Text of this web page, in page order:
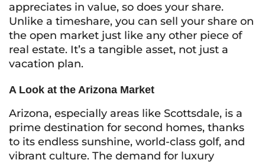
appreciates in value, so does your share.
Unlike a timeshare, you can sell your share on
the open market just like any other piece of
real estate. It’s a tangible asset, not just a
vacation plan.
A Look at the Arizona Market
Arizona, especially areas like Scottsdale, is a
prime destination for second homes, thanks
to its endless sunshine, world-class golf, and
vibrant culture. The demand for luxury